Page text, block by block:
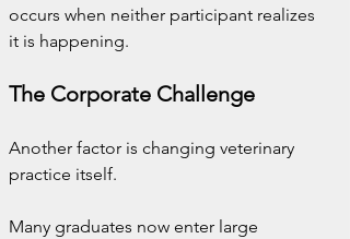
occurs when neither participant realizes
it is happening.
The Corporate Challenge
Another factor is changing veterinary
practice itself.
Many graduates now enter large